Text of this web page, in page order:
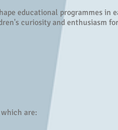
educational programmes in
curiosity and enthusiasm
are: